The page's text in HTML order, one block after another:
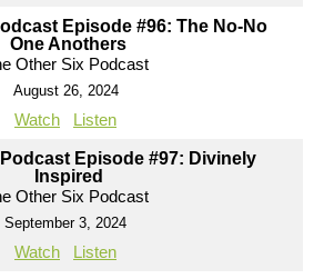
Episode #96: The No-No
One Anothers
Other Six Podcast
August 26, 2024
Watch Listen
Episode #97: Divinely
Inspired
Other Six Podcast
September 3, 2024
Watch Listen